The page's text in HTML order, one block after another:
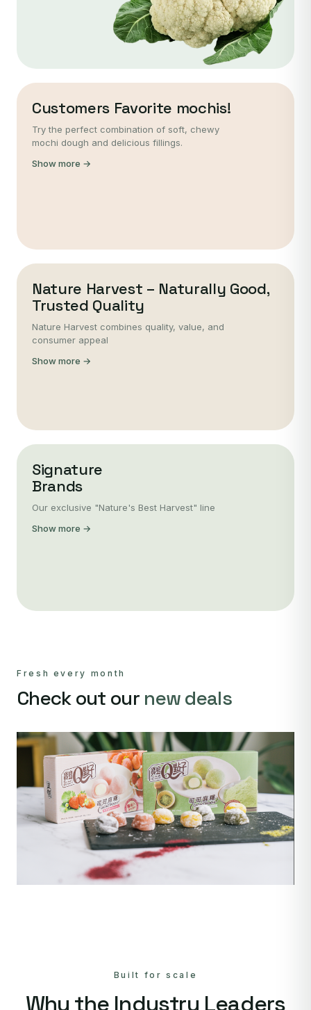
Customers Favorite mochis!
Try the perfect combination of soft, chewy
mochi dough and delicious fillings.
Show more →
Nature Harvest – Naturally Good,
Trusted Quality
Nature Harvest combines quality, value, and
consumer appeal
Show more →
Signature
Brands
Our exclusive "Nature's Best Harvest" line
Show more →
Fresh every month
Check out our new deals
Built for scale
Why the Industry Leaders